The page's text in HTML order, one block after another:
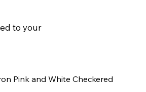
to your
Pink and White Checkered